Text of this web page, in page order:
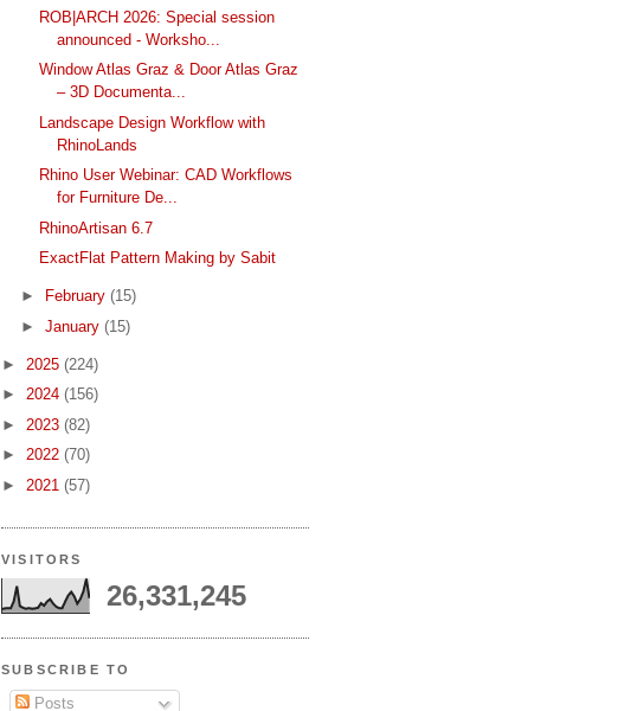
ROB|ARCH 2026: Special session
announced - Worksho...
Window Atlas Graz & Door Atlas Graz
– 3D Documenta...
Landscape Design Workflow with
RhinoLands
Rhino User Webinar: CAD Workflows
for Furniture De...
RhinoArtisan 6.7
ExactFlat Pattern Making by Sabit
► February (15)
► January (15)
► 2025 (224)
► 2024 (156)
► 2023 (82)
► 2022 (70)
► 2021 (57)
VISITORS
26,331,245
SUBSCRIBE TO
Posts